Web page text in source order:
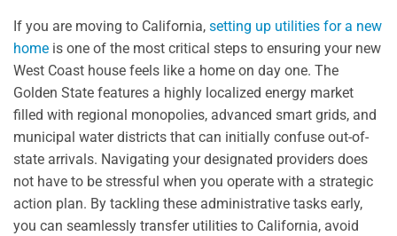
If you are moving to California, setting up utilities for a new
home is one of the most critical steps to ensuring your new
West Coast house feels like a home on day one. The
Golden State features a highly localized energy market
filled with regional monopolies, advanced smart grids, and
municipal water districts that can initially confuse out-of-
state arrivals. Navigating your designated providers does
not have to be stressful when you operate with a strategic
action plan. By tackling these administrative tasks early,
you can seamlessly transfer utilities to California, avoid